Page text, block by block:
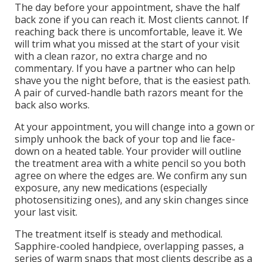
The day before your appointment, shave the half
back zone if you can reach it. Most clients cannot. If
reaching back there is uncomfortable, leave it. We
will trim what you missed at the start of your visit
with a clean razor, no extra charge and no
commentary. If you have a partner who can help
shave you the night before, that is the easiest path.
A pair of curved-handle bath razors meant for the
back also works.
At your appointment, you will change into a gown or
simply unhook the back of your top and lie face-
down on a heated table. Your provider will outline
the treatment area with a white pencil so you both
agree on where the edges are. We confirm any sun
exposure, any new medications (especially
photosensitizing ones), and any skin changes since
your last visit.
The treatment itself is steady and methodical.
Sapphire-cooled handpiece, overlapping passes, a
series of warm snaps that most clients describe as a